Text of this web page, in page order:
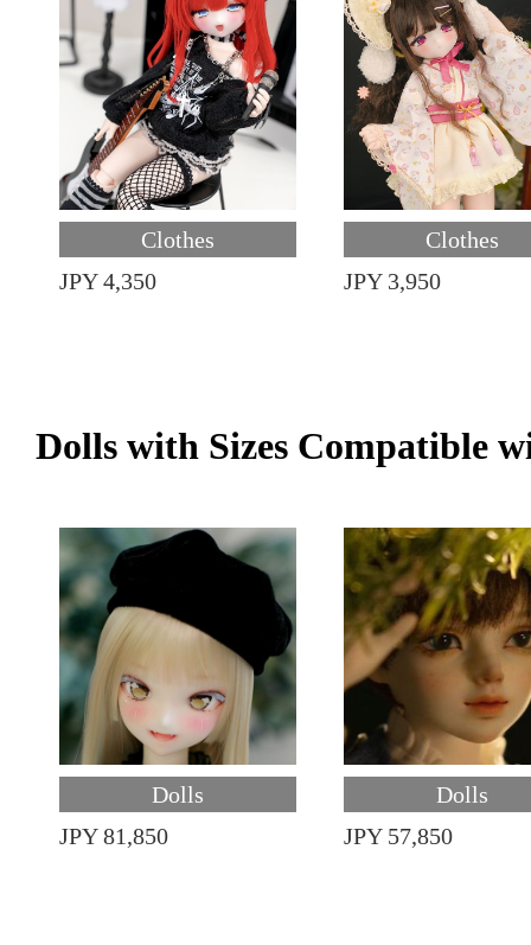
Clothes
JPY 4,350
Clothes
JPY 3,950
Dolls with Sizes Compatible
Dolls
JPY 81,850
Dolls
JPY 57,850